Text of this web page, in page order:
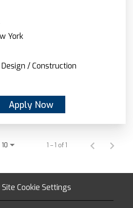
York
/ Construction
Apply Now
10 1 – 1 of 1
Cookie Settings